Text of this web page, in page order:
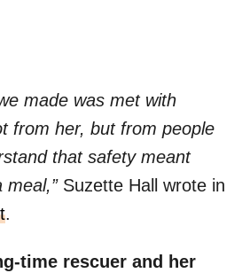
made was met with
from her, but from people
that safety meant
meal,”Suzette Hall wrote in
.
time rescuer and her